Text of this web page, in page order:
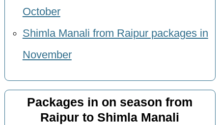
October
Shimla Manali from Raipur packages in
November
Packages in on season from
Raipur to Shimla Manali